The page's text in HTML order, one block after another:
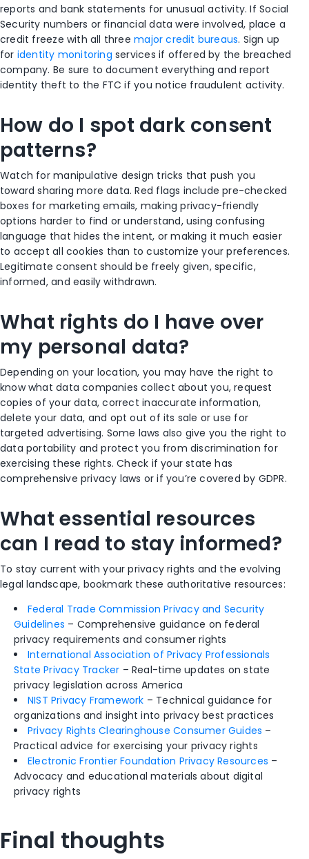
reports and bank statements for unusual activity. If Social
Security numbers or financial data were involved, place a
credit freeze with all threemajor credit bureaus. Sign up
for identity monitoring services if offered by the breached
company. Be sure to document everything and report
identity theft to the FTC if you notice fraudulent activity.
How do I spot dark consent
patterns?
Watch for manipulative design tricks that push you
toward sharing more data. Red flags include pre-checked
boxes for marketing emails, making privacy-friendly
options harder to find or understand, using confusing
language that hides the intent, or making it much easier
to accept all cookies than to customize your preferences.
Legitimate consent should be freely given, specific,
informed, and easily withdrawn.
What rights do I have over
my personal data?
Depending on your location, you may have the right to
know what data companies collect about you, request
copies of your data, correct inaccurate information,
delete your data, and opt out of its sale or use for
targeted advertising. Some laws also give you the right to
data portability and protect you from discrimination for
exercising these rights. Check if your state has
comprehensive privacy laws or if you’re covered by GDPR.
What essential resources
can I read to stay informed?
To stay current with your privacy rights and the evolving
legal landscape, bookmark these authoritative resources:
Federal Trade Commission Privacy and Security
Guidelines – Comprehensive guidance on federal
privacy requirements and consumer rights
International Association of Privacy Professionals
State Privacy Tracker – Real-time updates on state
privacy legislation across America
NIST Privacy Framework – Technical guidance for
organizations and insight into privacy best practices
Privacy Rights Clearinghouse Consumer Guides –
Practical advice for exercising your privacy rights
Electronic Frontier Foundation Privacy Resources –
Advocacy and educational materials about digital
privacy rights
Final thoughts